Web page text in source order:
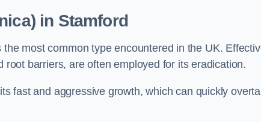
in Stamford
most common type encountered in the UK.
barriers, are often employed for its eradication.
fast and aggressive growth, which can quickly